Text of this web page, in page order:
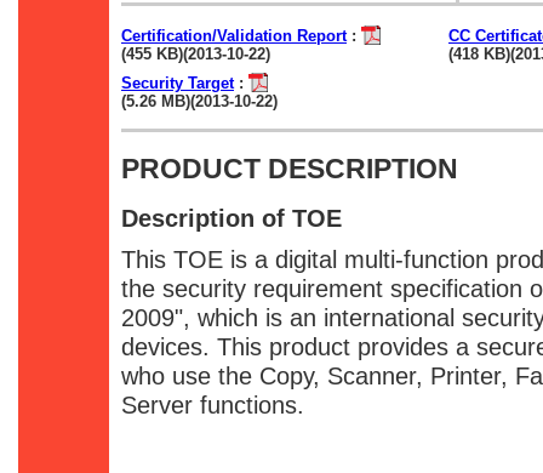
Certification/Validation Report:
(455 KB)(2013-10-22)
CC
(418
Security Target:
(5.26 MB)(2013-10-22)
PRODUCT DESCRIPTION
Description of TOE
This TOE is a digital multi-function
the security requirement specification
2009", which is an international
devices. This product provides a
who use the Copy, Scanner, Printer,
Server functions.